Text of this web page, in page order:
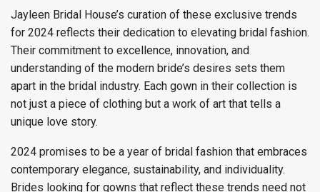
Jayleen Bridal House’s curation of these exclusive trends
for 2024 reflects their dedication to elevating bridal fashion.
Their commitment to excellence, innovation, and
understanding of the modern bride’s desires sets them
apart in the bridal industry. Each gown in their collection is
not just a piece of clothing but a work of art that tells a
unique love story.
2024 promises to be a year of bridal fashion that embraces
contemporary elegance, sustainability, and individuality.
Brides looking for gowns that reflect these trends need not